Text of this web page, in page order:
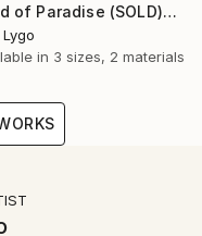
"Bird of Paradise (SOLD)" Painting
in 3 sizes, 2 materials